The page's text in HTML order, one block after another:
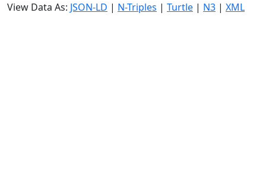
View Data As: JSON-LD | N-Triples | Turtle | N3 | XML